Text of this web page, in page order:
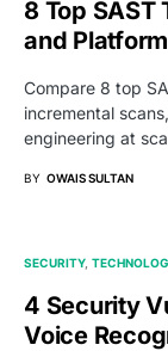
8 Top
and
Compare 8 top
incremental
engineering at
BY OWAIS SULTAN
SECURITY
4 Security
Voice